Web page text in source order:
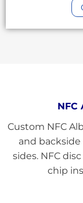
NFC
Custom NFC
and
sides. NFC
chip